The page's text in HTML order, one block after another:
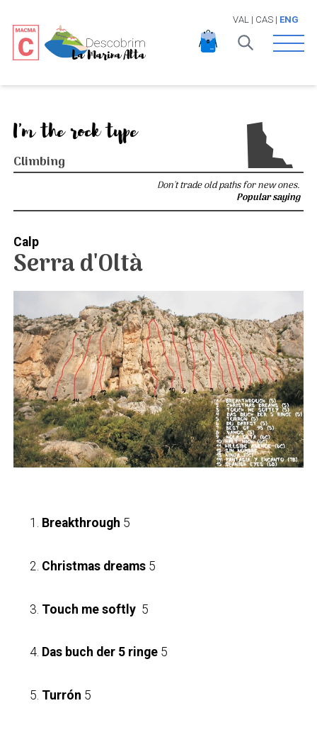
VAL | CAS| ENG
Open
I'm the rock type
Climbing
Don't trade old paths for new ones.
Popular saying
Calp
Serra d'Oltà
Breakthrough 5
Christmas dreams 5
Touch me softly5
Das buch der 5 ringe5
Turrón 5